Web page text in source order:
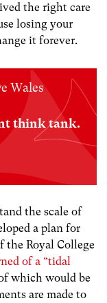
the right care
losing your
it forever.
Wales
think tank.
the scale of
a plan for
the Royal College
of a “tidal
which would be
are made to